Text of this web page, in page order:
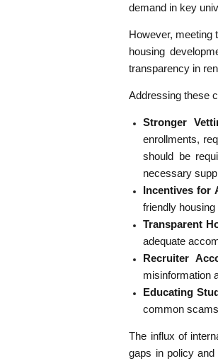
demand in key
However, meeting
housing
transparency in
Addressing these
Stronger
enrollments,
should be
necessary
Incentives for
friendly
Transparent
adequate
Recruiter
misinformation
Educating
common
The influx of
gaps in policy